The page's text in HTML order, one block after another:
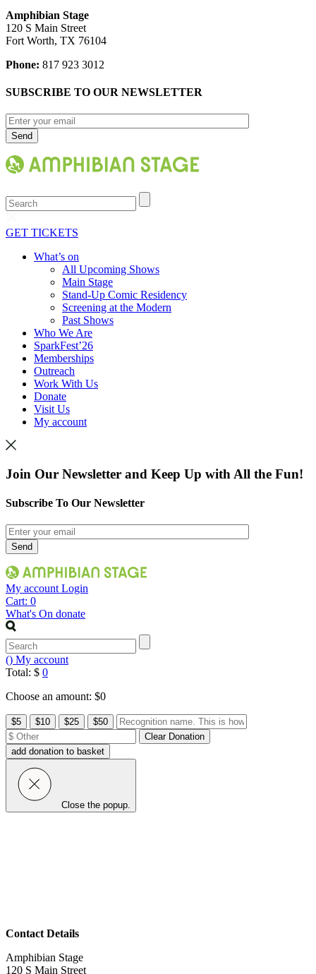
Amphibian Stage
120 S Main Street
Fort Worth, TX 76104
Phone: 817 923 3012
SUBSCRIBE TO OUR NEWSLETTER
Search
GET TICKETS
What’s on
All Upcoming Shows
Main Stage
Stand-Up Comic Residency
Screening at the Modern
Past Shows
Who We Are
SparkFest’26
Memberships
Outreach
Work With Us
Donate
Visit Us
My account
Join Our Newsletter and Keep Up with All the Fun!
Subscribe To Our Newsletter
My account Login
Cart: 0
What's On donate
Search
() My account
Total: $ 0
Choose an amount: $0
$5 $10 $25 $50
Amount:
Clear Donation
add donation to basket
Close the popup.
Contact Details
Amphibian Stage
120 S Main Street